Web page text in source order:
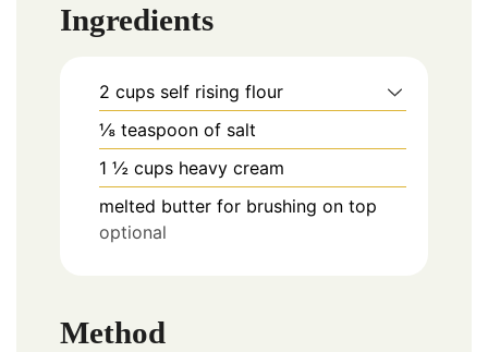
Ingredients
2 cups self rising flour
⅛ teaspoon of salt
1 ½ cups heavy cream
melted butter for brushing on top
optional
Method